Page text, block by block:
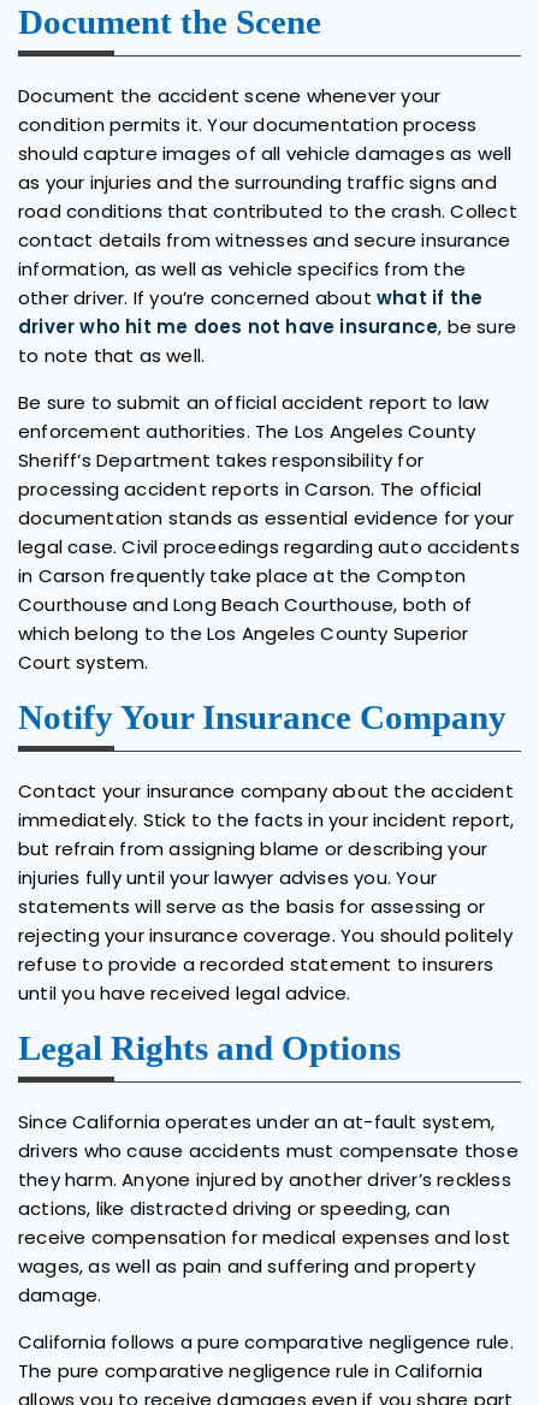
Document the Scene
Document the accident scene whenever your
condition permits it. Your documentation process
should capture images of all vehicle damages as well
as your injuries and the surrounding traffic signs and
road conditions that contributed to the crash. Collect
contact details from witnesses and secure insurance
information, as well as vehicle specifics from the
other driver. If you’re concerned about what if the
driver who hit me does not have insurance, be sure
to note that as well.
Be sure to submit an official accident report to law
enforcement authorities. The Los Angeles County
Sheriff’s Department takes responsibility for
processing accident reports in Carson. The official
documentation stands as essential evidence for your
legal case. Civil proceedings regarding auto accidents
in Carson frequently take place at the Compton
Courthouse and Long Beach Courthouse, both of
which belong to the Los Angeles County Superior
Court system.
Notify Your Insurance Company
Contact your insurance company about the accident
immediately. Stick to the facts in your incident report,
but refrain from assigning blame or describing your
injuries fully until your lawyer advises you. Your
statements will serve as the basis for assessing or
rejecting your insurance coverage. You should politely
refuse to provide a recorded statement to insurers
until you have received legal advice.
Legal Rights and Options
Since California operates under an at-fault system,
drivers who cause accidents must compensate those
they harm. Anyone injured by another driver’s reckless
actions, like distracted driving or speeding, can
receive compensation for medical expenses and lost
wages, as well as pain and suffering and property
damage.
California follows a pure comparative negligence rule.
The pure comparative negligence rule in California
allows you to receive damages even if you share part